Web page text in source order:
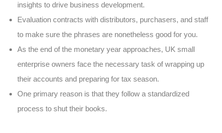
insights to drive business development.
Evaluation contracts with distributors, purchasers, and staff
to make sure the phrases are nonetheless good for you.
As the end of the monetary year approaches, UK small
enterprise owners face the necessary task of wrapping up
their accounts and preparing for tax season.
One primary reason is that they follow a standardized
process to shut their books.